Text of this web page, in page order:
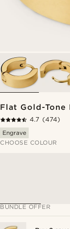
Flat Gold-Tone
4.7 (474)
Engrave
CHOOSE COLOUR
BUNDLE OFFER